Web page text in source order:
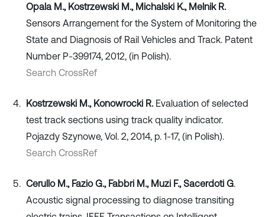
Opala M., Kostrzewski M., Michalski K., Melnik R.
Sensors Arrangement for the System of Monitoring the
State and Diagnosis of Rail Vehicles and Track. Patent
Number P-399174, 2012, (in Polish).
Search CrossRef
Kostrzewski M., Konowrocki R. Evaluation of selected
test track sections using track quality indicator.
Pojazdy Szynowe, Vol. 2, 2014, p. 1-17, (in Polish).
Search CrossRef
Cerullo M., Fazio G., Fabbri M., Muzi F., Sacerdoti G.
Acoustic signal processing to diagnose transiting